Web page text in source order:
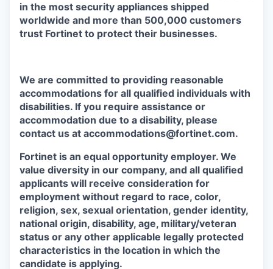
in the most security appliances shipped
worldwide and more than 500,000 customers
trust Fortinet to protect their businesses.
We are committed to providing reasonable
accommodations for all qualified individuals with
disabilities. If you require assistance or
accommodation due to a disability, please
contact us at accommodations@fortinet.com.
Fortinet is an equal opportunity employer. We
value diversity in our company, and all qualified
applicants will receive consideration for
employment without regard to race, color,
religion, sex, sexual orientation, gender identity,
national origin, disability, age, military/veteran
status or any other applicable legally protected
characteristics in the location in which the
candidate is applying.